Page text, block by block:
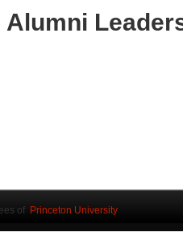
of Princeton University